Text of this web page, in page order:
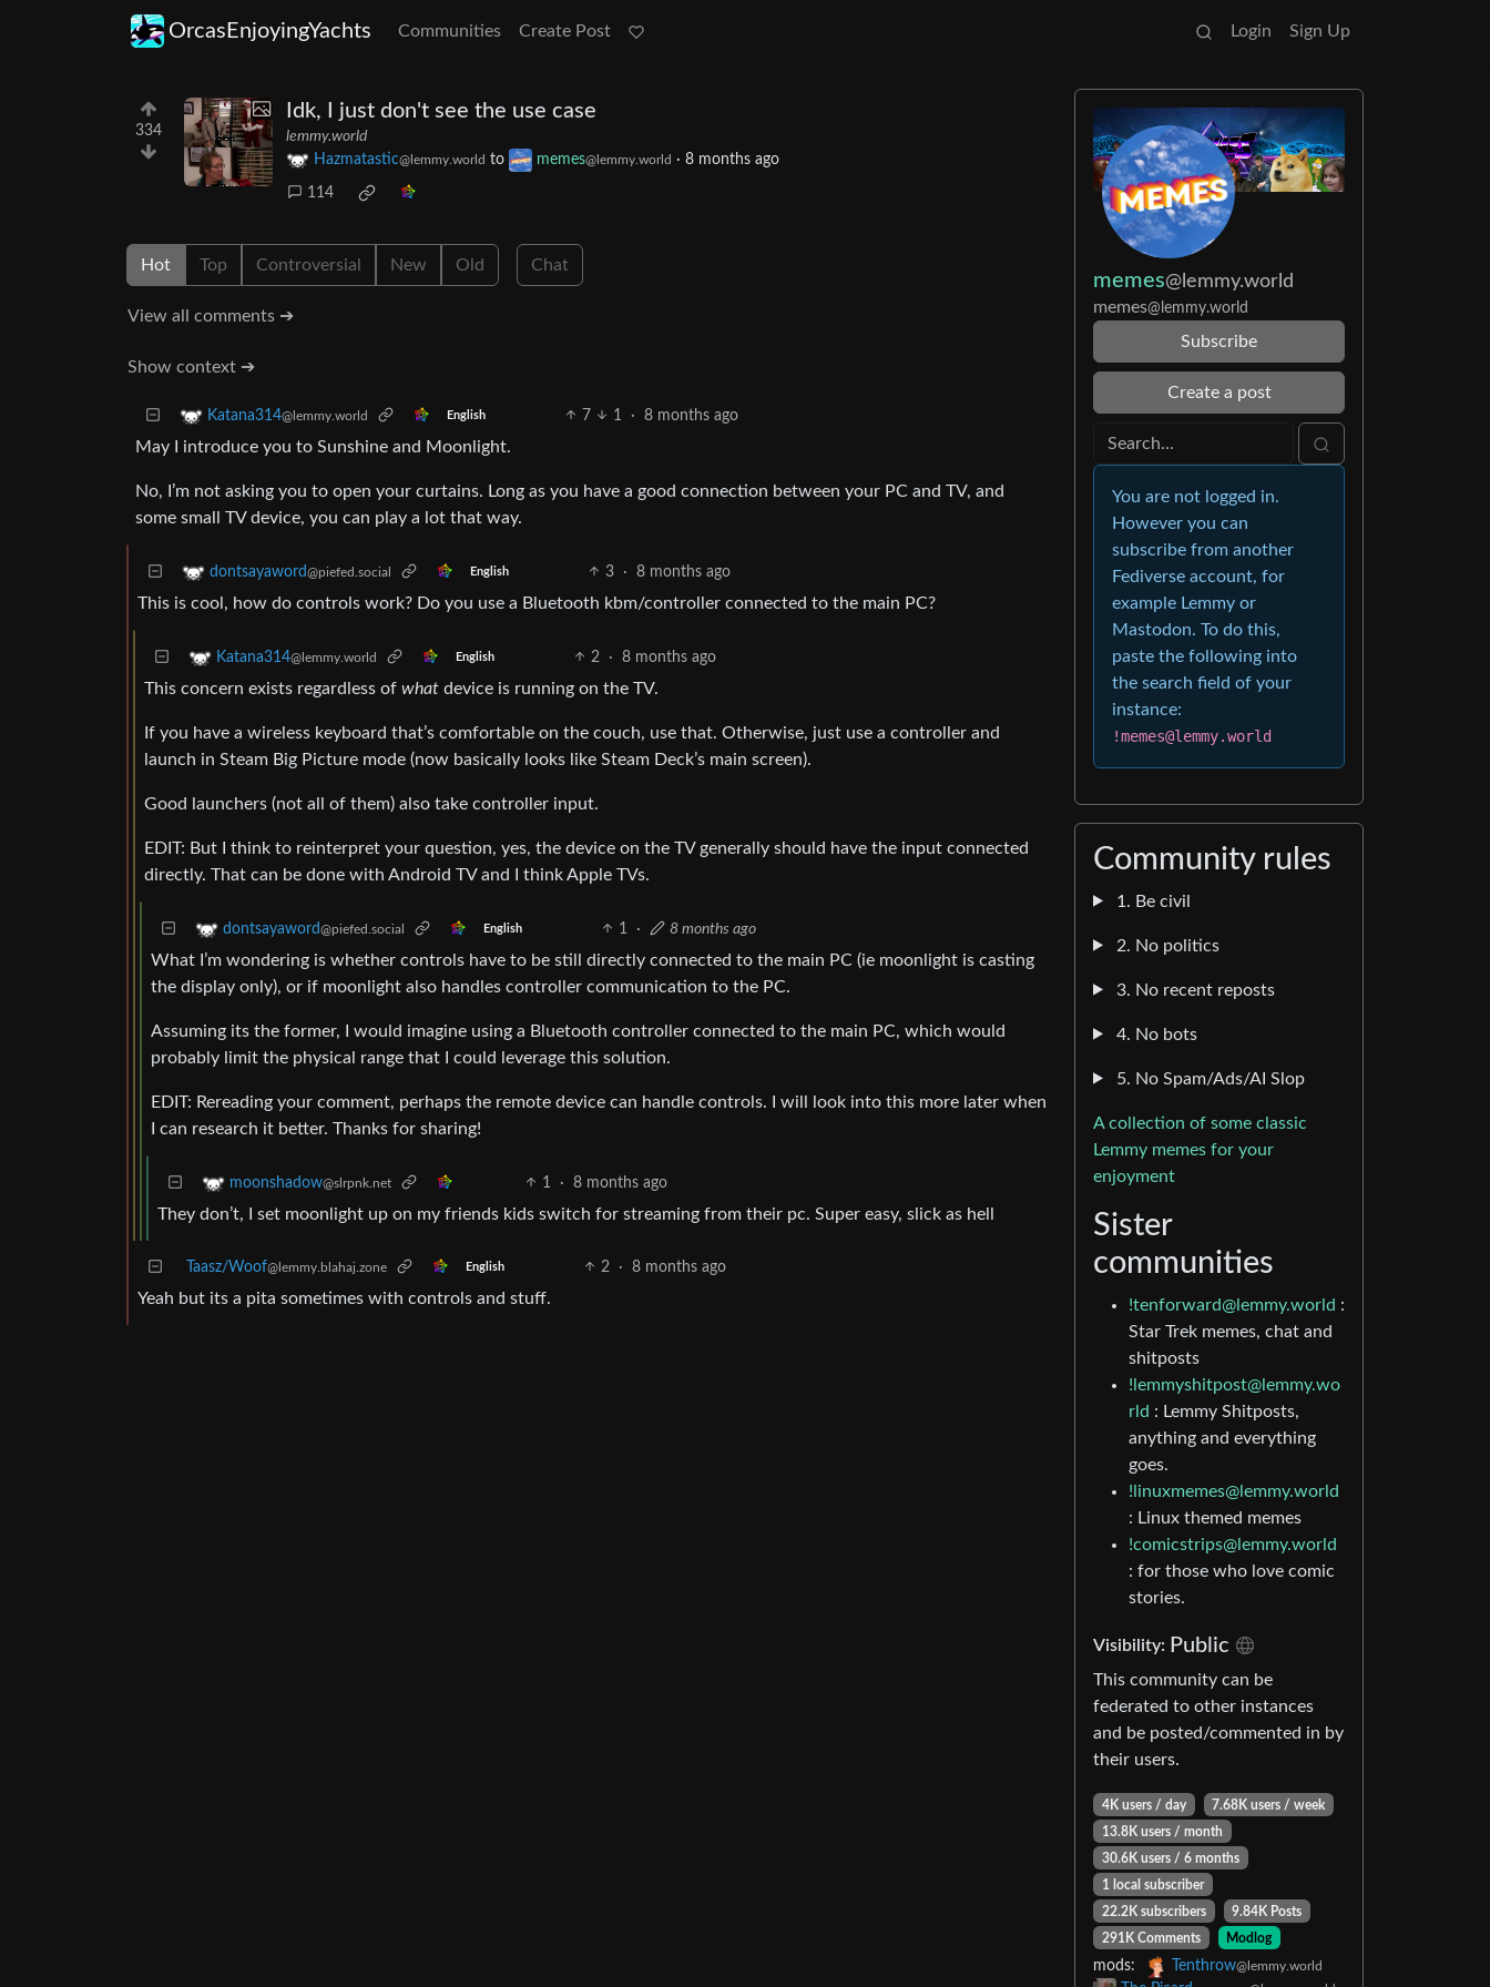
OrcasEnjoyingYachts Communities Create Post Login Sign Up
334
Idk, I just don't see the use case
lemmy.world
Hazmatastic@lemmy.world to memes@lemmy.world · 8 months ago
114
Hot Top Controversial New Old Chat
View all comments ➔
Show context ➔
Katana314@lemmy.world English 7 1 · 8 months ago
May I introduce you to Sunshine and Moonlight.
No, I’m not asking you to open your curtains. Long as you have a good connection between your PC and TV, and
some small TV device, you can play a lot that way.
dontsayaword@piefed.social English 3 · 8 months ago
This is cool, how do controls work? Do you use a Bluetooth kbm/controller connected to the main PC?
Katana314@lemmy.world English 2 · 8 months ago
This concern exists regardless of what device is running on the TV.
If you have a wireless keyboard that’s comfortable on the couch, use that. Otherwise, just use a controller and
launch in Steam Big Picture mode (now basically looks like Steam Deck’s main screen).
Good launchers (not all of them) also take controller input.
EDIT: But I think to reinterpret your question, yes, the device on the TV generally should have the input connected
directly. That can be done with Android TV and I think Apple TVs.
dontsayaword@piefed.social English 1 · 8 months ago
What I’m wondering is whether controls have to be still directly connected to the main PC (ie moonlight is casting
the display only), or if moonlight also handles controller communication to the PC.
Assuming its the former, I would imagine using a Bluetooth controller connected to the main PC, which would
probably limit the physical range that I could leverage this solution.
EDIT: Rereading your comment, perhaps the remote device can handle controls. I will look into this more later when
I can research it better. Thanks for sharing!
moonshadow@slrpnk.net 1 · 8 months ago
They don’t, I set moonlight up on my friends kids switch for streaming from their pc. Super easy, slick as hell
Taasz/Woof@lemmy.blahaj.zone English 2 · 8 months ago
Yeah but its a pita sometimes with controls and stuff.
memes@lemmy.world
memes@lemmy.world
Subscribe
Create a post
You are not logged in.
However you can
subscribe from another
Fediverse account, for
example Lemmy or
Mastodon. To do this,
paste the following into
the search field of your
instance:
!memes@lemmy.world
Community rules
1. Be civil
2. No politics
3. No recent reposts
4. No bots
5. No Spam/Ads/AI Slop
A collection of some classic
Lemmy memes for your
enjoyment
Sister
communities
!tenforward@lemmy.world :
Star Trek memes, chat and
shitposts
!lemmyshitpost@lemmy.wo
rld : Lemmy Shitposts,
anything and everything
goes.
!linuxmemes@lemmy.world
: Linux themed memes
!comicstrips@lemmy.world
: for those who love comic
stories.
Visibility: Public
This community can be
federated to other instances
and be posted/commented in by
their users.
4K users / day
7.68K users / week
13.8K users / month
30.6K users / 6 months
1 local subscriber
22.2K subscribers
9.84K Posts
291K Comments
Modlog
mods: Tenthrow@lemmy.world